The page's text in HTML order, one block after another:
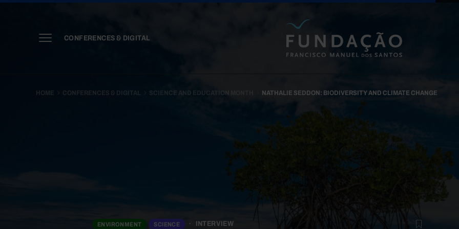
CONFERENCES & DIGITAL
HOME CONFERENCES & DIGITAL SCIENCE AND EDUCATION MONTH NATHALIE SEDDON: BIODIVERSITY AND CLIMATE CHANGE
ENVIRONMENT SCIENCE INTERVIEW